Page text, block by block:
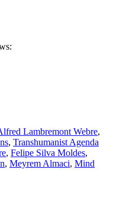
Lambremont Webre,
, Transhumanist Agenda
, Felipe Silva Moldes,
, Meyrem Almaci, Mind